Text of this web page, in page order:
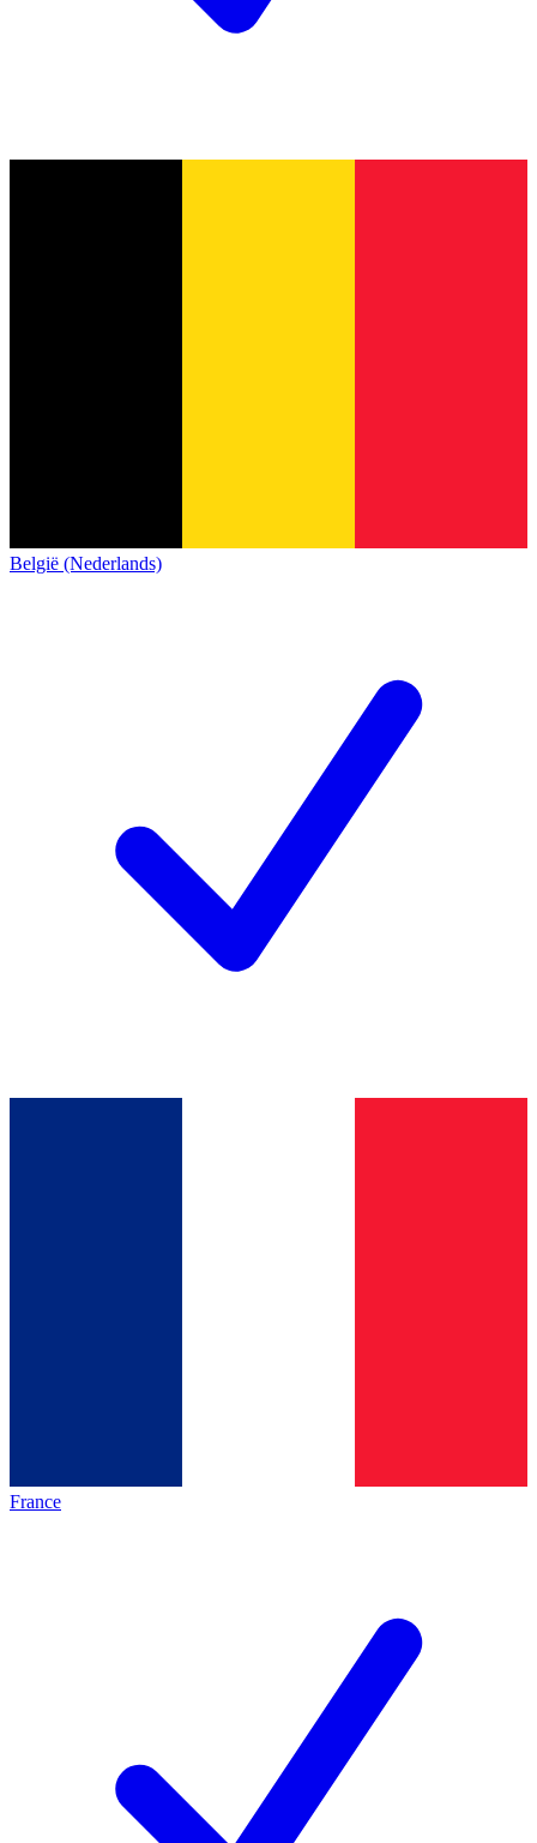
België (Nederlands)
France